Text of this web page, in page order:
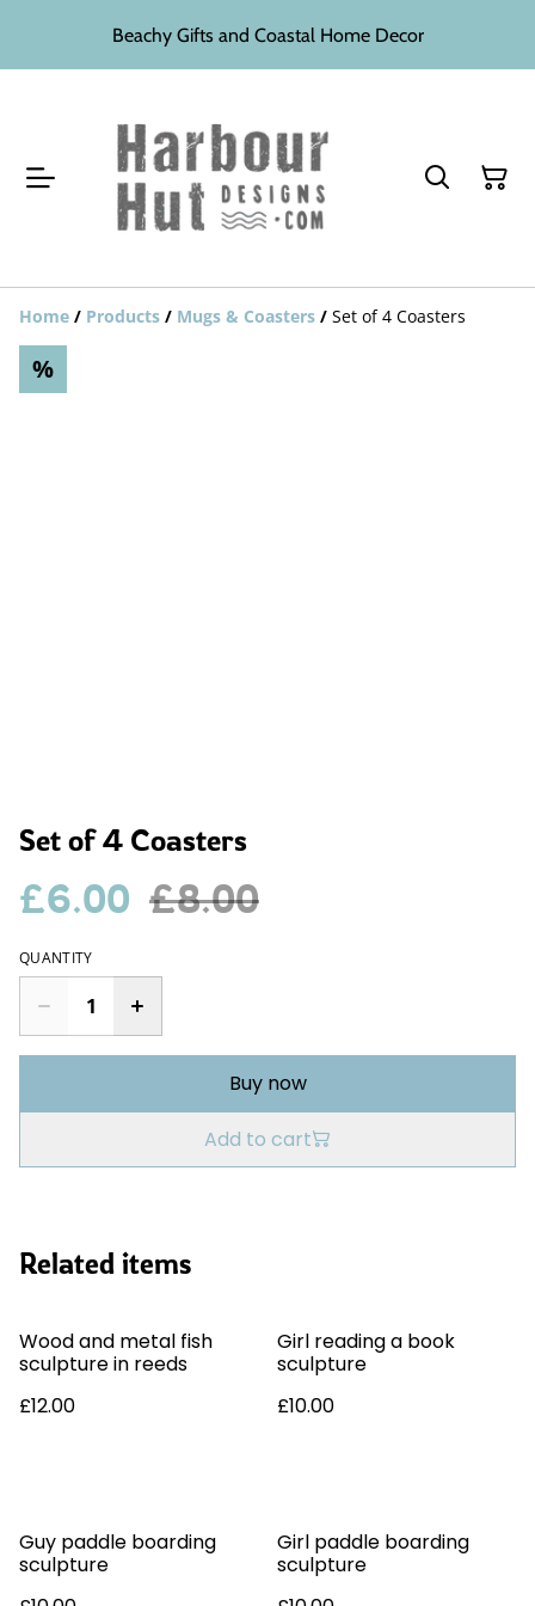
Beachy Gifts and Coastal Home Decor
Home / Products / Mugs & Coasters / Set of 4 Coasters
%
Set of 4 Coasters
£6.00 £8.00
QUANTITY
Buy now
Add to cart
Related items
Wood and metal fish
sculpture in reeds
£12.00
Girl reading a book
sculpture
£10.00
Guy paddle boarding
sculpture
Girl paddle boarding
sculpture